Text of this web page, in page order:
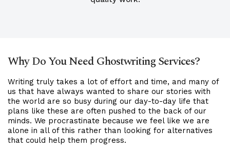
Why Do You Need Ghostwriting Services?
Writing truly takes a lot of effort and time, and many of
us that have always wanted to share our stories with
the world are so busy during our day-to-day life that
plans like these are often pushed to the back of our
minds. We procrastinate because we feel like we are
alone in all of this rather than looking for alternatives
that could help them progress.